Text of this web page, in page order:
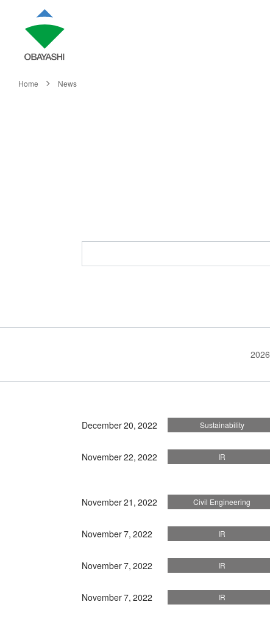
Home News
2026
December 20, 2022 Sustainability
November 22, 2022 IR
November 21, 2022 Civil Engineering
November 7, 2022 IR
November 7, 2022 IR
November 7, 2022 IR